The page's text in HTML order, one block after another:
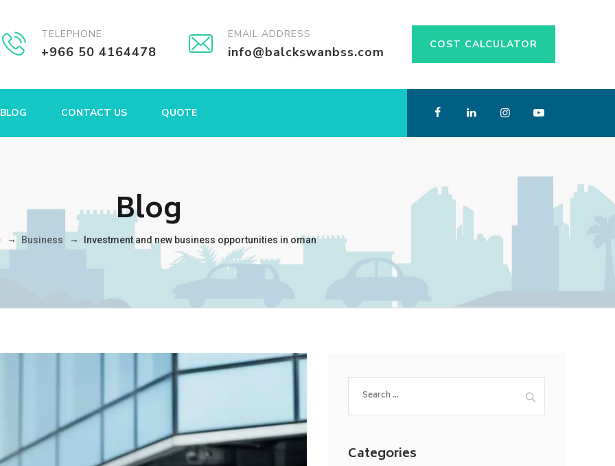
TELEPHONE
+966 50 4164478
EMAIL ADDRESS
info@balckswanbss.com COST CALCULATOR
BLOG CONTACT US QUOTE
Blog
→ Business → Investment and new business opportunities in oman
for:
Categories